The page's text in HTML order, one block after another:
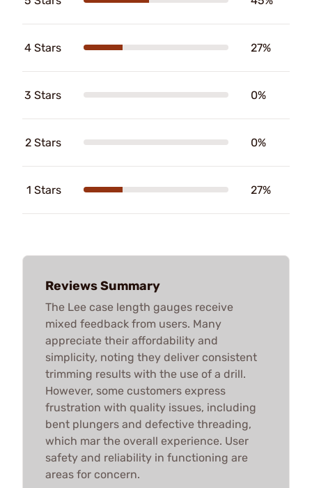
4 Stars 27%
3 Stars 0%
2 Stars 0%
1 Stars 27%
Reviews Summary
The Lee case length gauges receive
mixed feedback from users. Many
appreciate their affordability and
simplicity, noting they deliver consistent
trimming results with the use of a drill.
However, some customers express
frustration with quality issues, including
bent plungers and defective threading,
which mar the overall experience. User
safety and reliability in functioning are
areas for concern.